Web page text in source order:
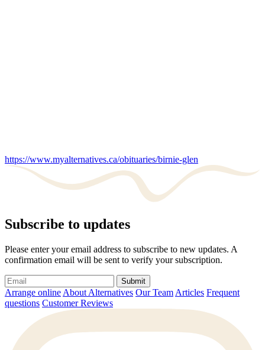
https://www.myalternatives.ca/obituaries/birnie-glen
Subscribe to updates
Please enter your email address to subscribe to new updates. A
confirmation email will be sent to verify your subscription.
Submit
Arrange online About Alternatives Our Team Articles Frequent
questions Customer Reviews